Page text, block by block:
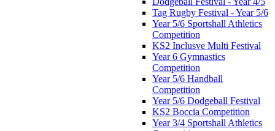
Tag Rugby Festival - Year 5/6
Year 5/6 Sportshall Athletics
Competition
KS2 Inclusve Multi Festival
Year 6 Gymnastics
Competition
Year 5/6 Handball
Competition
Year 5/6 Dodgeball Festival
KS2 Boccia Competition
Year 3/4 Sportshall Athletics